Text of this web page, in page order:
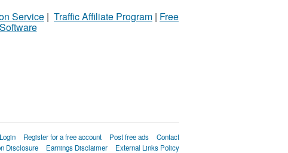
Service | Traffic Affiliate Program | Free
Login Register for a free account Post free ads
Contact
Disclosure Earnings Disclaimer External Links Policy